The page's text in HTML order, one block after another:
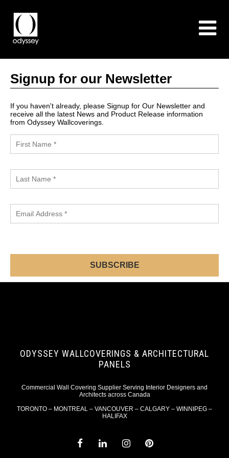
Signup for our Newsletter
If you haven't already, please Signup for Our Newsletter and
receive all the latest News and Product Release information
from Odyssey Wallcoverings.
ODYSSEY WALLCOVERINGS & ARCHITECTURAL
PANELS
Commercial Wall Covering Supplier Serving Interior Designers and
Architects across Canada
TORONTO – MONTREAL – VANCOUVER – CALGARY – WINNIPEG –
HALIFAX